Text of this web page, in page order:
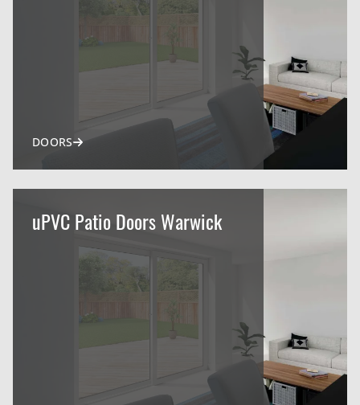
DOORS
uPVC Patio Doors Warwick